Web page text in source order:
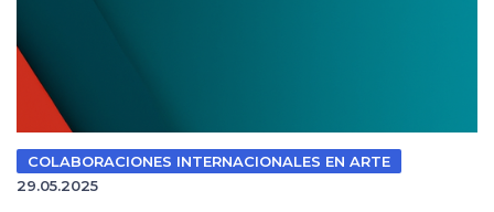
COLABORACIONES INTERNACIONALES EN ARTE
29.05.2025